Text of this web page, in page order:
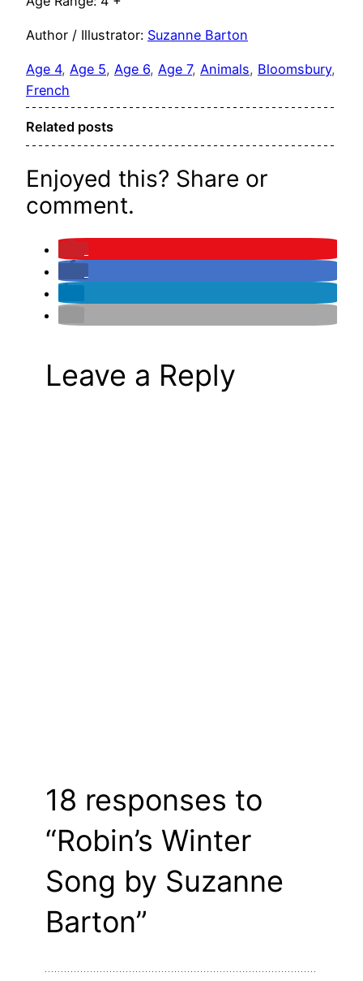
Author / Illustrator: Suzanne Barton
Age 4, Age 5, Age 6, Age 7, Animals, Bloomsbury
French
Related posts
Enjoyed this? Share or
comment.
Leave a Reply
18 responses to
“Robin’s Winter
Song by Suzanne
Barton”